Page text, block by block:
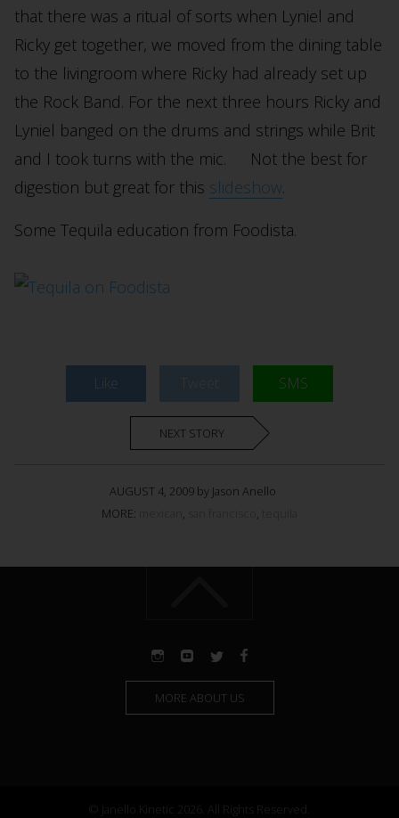
that there was a ritual of sorts when Lyniel and
Ricky get together, we moved from the dining table
to the livingroom where Ricky had already set up
the Rock Band. For the next three hours Ricky and
Lyniel banged on the drums and strings while Brit
and I took turns with the mic. Not the best for
digestion but great for this slideshow.
Some Tequila education from Foodista.
Like SMS
NEXT STORY
AUGUST 4, 2009 by Jason Anello
MORE:
, ,
MORE ABOUT US
© Janello Kinetic 2026. All Rights Reserved.